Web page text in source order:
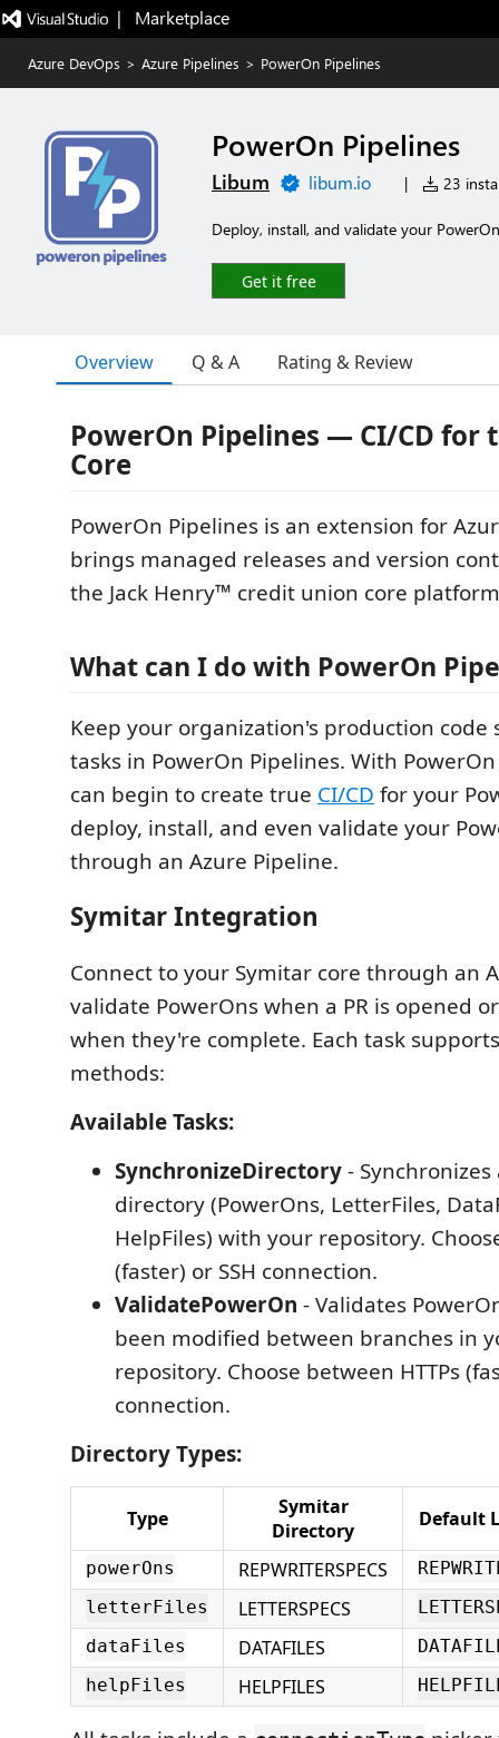
|   Marketplace
Azure DevOps > Azure Pipelines > PowerOn Pipelines
PowerOn Pipelines
Libum libum.io | 23
Deploy, install, and validate your
Get it free
Overview Q & A Rating & Review
PowerOn Pipelines — CI/CD for
Core
PowerOn Pipelines is an extension for
brings managed releases and version
the Jack Henry™ credit union core
What can I do with PowerOn
Keep your organization's production code
tasks in PowerOn Pipelines. With
can begin to create true CI/CD for your
deploy, install, and even validate your
through an Azure Pipeline.
Symitar Integration
Connect to your Symitar core through an
validate PowerOns when a PR is opened
when they're complete. Each task
methods:
Available Tasks:
SynchronizeDirectory-
directory (PowerOns, LetterFiles,
HelpFiles) with your repository.
(faster) or SSH connection.
ValidatePowerOn - Validates
been modified between branches in
repository. Choose between HTTPs
connection.
Directory Types:
Type
Symitar
Directory
Default
powerOns REPWRITERSPECS
letterFiles
LETTERSPECS
dataFiles
DATAFILES
helpFiles
HELPFILES